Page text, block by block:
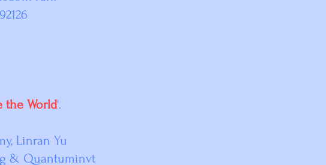
the World'.
Linran Yu
& Quantuminvt